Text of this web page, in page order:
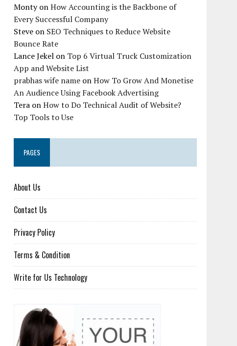
MontyonHow Accounting is the Backbone of
Every Successful Company
Steve on SEO Techniques to Reduce Website
Bounce Rate
Lance Jekel on Top 6 Virtual Truck Customization
App and Website List
prabhas wife name onHow To Grow And Monetise
An Audience Using Facebook Advertising
Tera onHow to Do Technical Audit of Website?
Top Tools to Use
PAGES
About Us
Contact Us
Privacy Policy
Terms & Condition
Write for Us Technology